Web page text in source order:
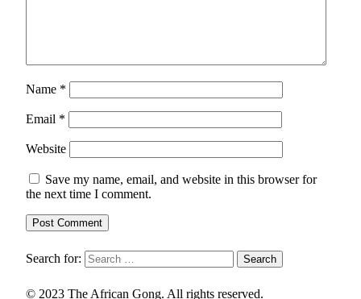
Name *
Email *
Website
Save my name, email, and website in this browser for
the next time I comment.
Search for:
© 2023 The African Gong. All rights reserved.